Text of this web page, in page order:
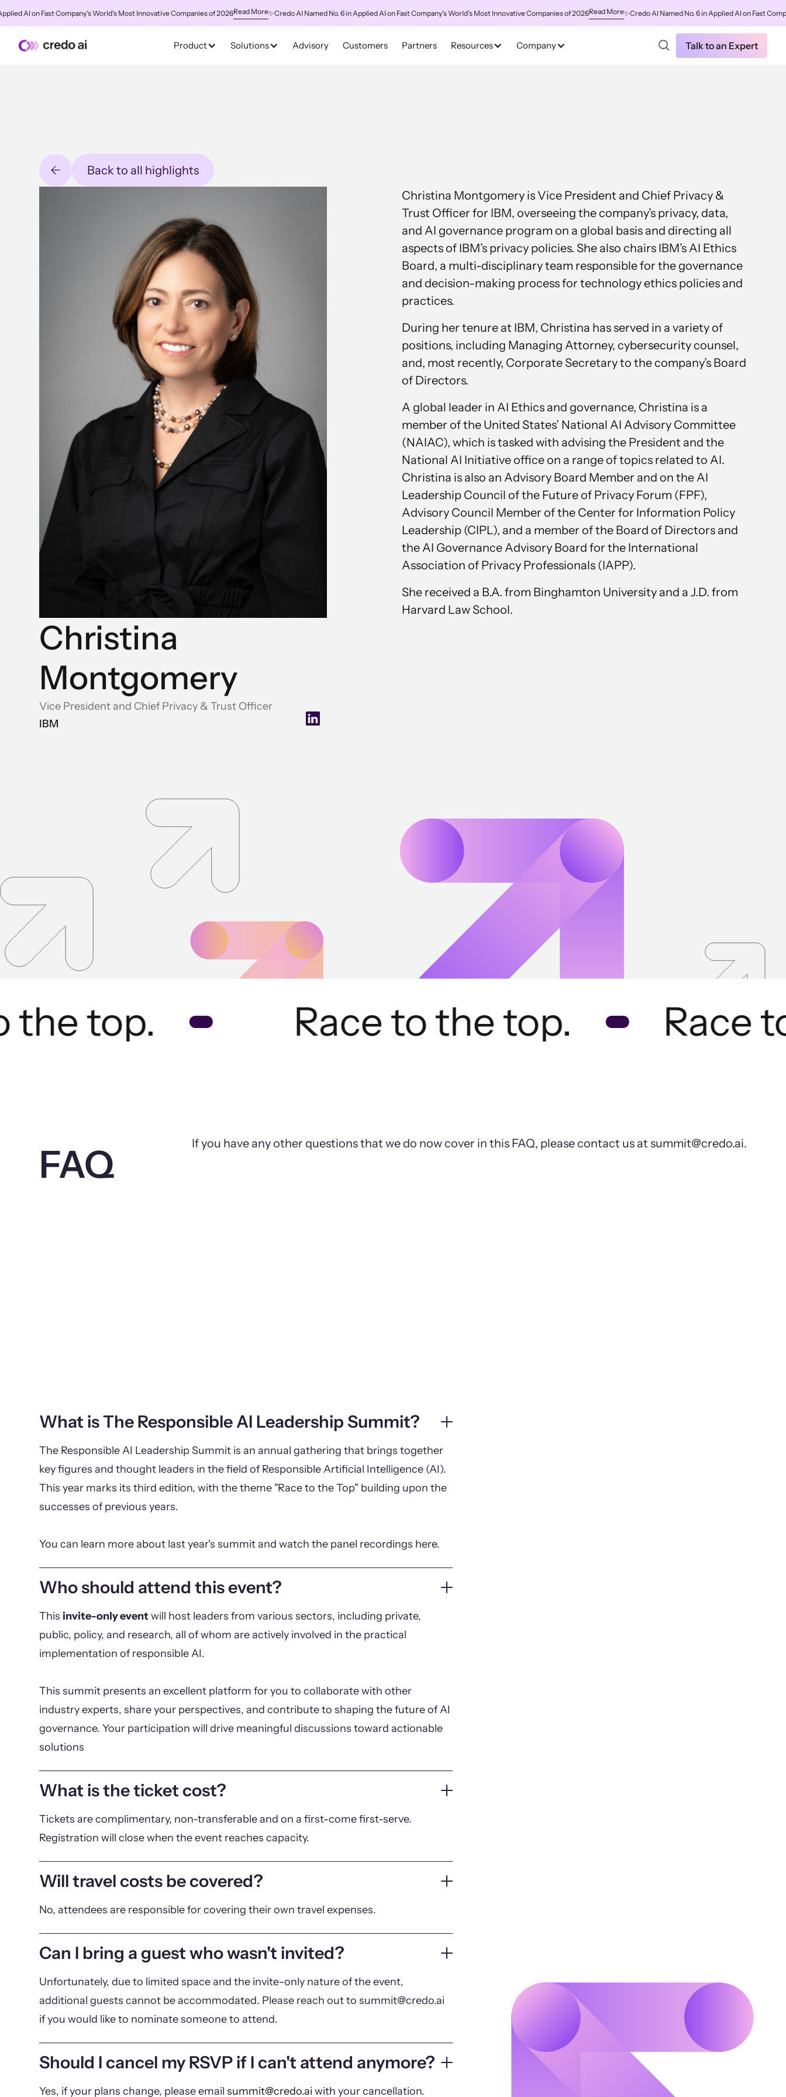
AI on Fast Company's World's Most Innovative Companies of 2026Read More✨Credo AI Named No. 6 in Applied AI on Fast Company's World's Most Innovative Companies of 2026Read More✨Credo AI Named No. 6 in Applied AI on Fast
Product Solutions Advisory Customers Partners Resources Company Talk to an Expert
Back to all highlights
Christina
Montgomery
Vice President and Chief Privacy & Trust Officer
IBM
Christina Montgomery is Vice President and Chief Privacy &
Trust Officer for IBM, overseeing the company’s privacy, data,
and AI governance program on a global basis and directing all
aspects of IBM’s privacy policies. She also chairs IBM’s AI Ethics
Board, a multi-disciplinary team responsible for the governance
and decision-making process for technology ethics policies and
practices.
During her tenure at IBM, Christina has served in a variety of
positions, including Managing Attorney, cybersecurity counsel,
and, most recently, Corporate Secretary to the company’s Board
of Directors.
A global leader in AI Ethics and governance, Christina is a
member of the United States’ National AI Advisory Committee
(NAIAC), which is tasked with advising the President and the
National AI Initiative office on a range of topics related to AI.
Christina is also an Advisory Board Member and on the AI
Leadership Council of the Future of Privacy Forum (FPF),
Advisory Council Member of the Center for Information Policy
Leadership (CIPL), and a member of the Board of Directors and
the AI Governance Advisory Board for the International
Association of Privacy Professionals (IAPP).
She received a B.A. from Binghamton University and a J.D. from
Harvard Law School.
top. Race to the top. Race
FAQ If you have any other questions that we do now cover in this FAQ, please contact us at summit@credo.ai.
What is The Responsible AI Leadership Summit?
The Responsible AI Leadership Summit is an annual gathering that brings together
key figures and thought leaders in the field of Responsible Artificial Intelligence (AI).
This year marks its third edition, with the theme "Race to the Top" building upon the
successes of previous years.
You can learn more about last year's summit and watch the panel recordings here.
Who should attend this event?
This invite-only event will host leaders from various sectors, including private,
public, policy, and research, all of whom are actively involved in the practical
implementation of responsible AI.
This summit presents an excellent platform for you to collaborate with other
industry experts, share your perspectives, and contribute to shaping the future of AI
governance. Your participation will drive meaningful discussions toward actionable
solutions
What is the ticket cost?
Tickets are complimentary, non-transferable and on a first-come first-serve.
Registration will close when the event reaches capacity.
Will travel costs be covered?
No, attendees are responsible for covering their own travel expenses.
Can I bring a guest who wasn't invited?
Unfortunately, due to limited space and the invite-only nature of the event,
additional guests cannot be accommodated. Please reach out to summit@credo.ai
if you would like to nominate someone to attend.
Should I cancel my RSVP if I can't attend anymore?
Yes, if your plans change, please emailsummit@credo.ai with your cancellation.